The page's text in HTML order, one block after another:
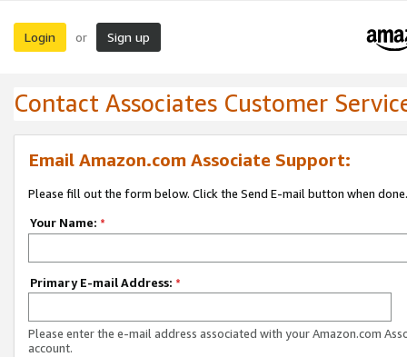
Login or Sign up
Contact Associates Customer
Email Amazon.com Associate Support:
Please fill out the form below. Click the Send E-mail button when done.
Your Name: *
Primary E-mail Address: *
Please enter the e-mail address associated with your Amazon.com
account.